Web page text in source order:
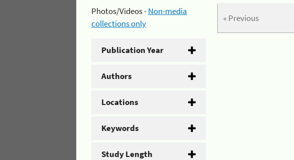
Photos/Videos -Non-media
collections only
Publication Year
Authors
Locations
Keywords
Study Length
« Previous